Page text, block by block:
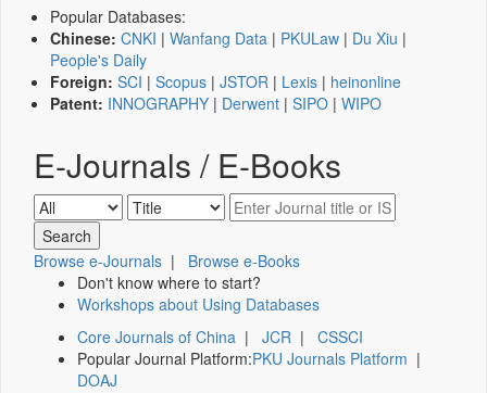
Popular Databases:
Chinese: CNKI | Wanfang Data | PKULaw | Du Xiu |
People's Daily
Foreign: SCI | Scopus | JSTOR | Lexis | heinonline
Patent: INNOGRAPHY | Derwent | SIPO | WIPO
E-Journals / E-Books
Browse e-Journals | Browse e-Books
Don't know where to start?
Workshops about Using Databases
Core Journals of China | JCR | CSSCI
Popular Journal Platform:PKU Journals Platform |
DOAJ